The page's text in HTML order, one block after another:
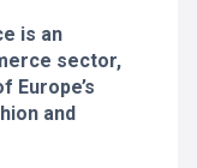
is an
sector,
Europe’s
and